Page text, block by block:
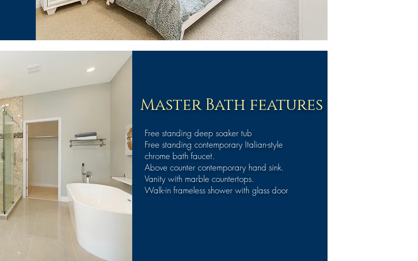
Master Bath features
Free standing deep soaker tub
Free standing contemporary Italian-style
chrome bath faucet.
Above counter contemporary hand sink.
Vanity with marble countertops.
Walk-in frameless shower with glass door